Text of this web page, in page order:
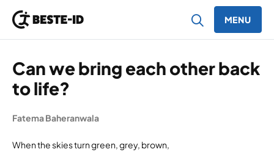
MENU
Can we bring each other back
to life?
Fatema Baheranwala
When the skies turn green, grey, brown,